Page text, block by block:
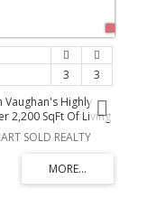
3
3
Vaughan's Highly
2,200 SqFt Of Living
SOLD REALTY